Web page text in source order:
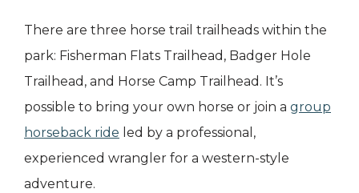
There are three horse trail trailheads within the
park: Fisherman Flats Trailhead, Badger Hole
Trailhead, and Horse Camp Trailhead. It’s
possible to bring your own horse or join a group
horseback ride led by a professional,
experienced wrangler for a western-style
adventure.